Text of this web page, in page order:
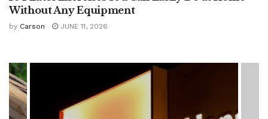
Without Any Equipment
by Carson JUNE 11, 2026